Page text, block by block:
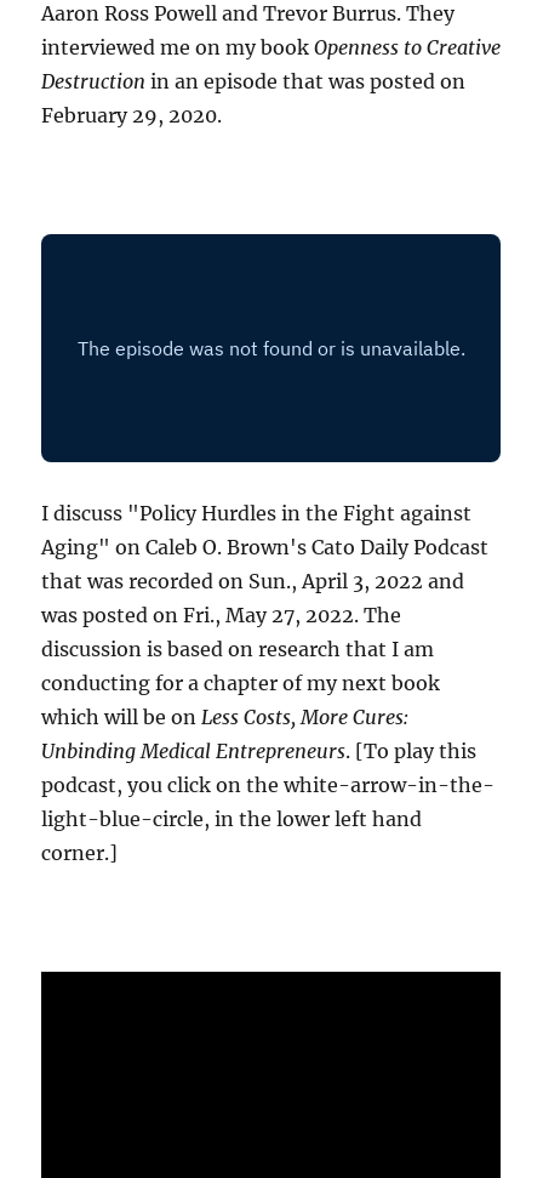
Aaron Ross Powell and Trevor Burrus. They
interviewed me on my bookOpenness to Creative
Destruction in an episode that was posted on
February 29, 2020.
I discuss "Policy Hurdles in the Fight against
Aging" on Caleb O. Brown's Cato Daily Podcast
that was recorded on Sun., April 3, 2022 and
was posted on Fri., May 27, 2022. The
discussion is based on research that I am
conducting for a chapter of my next book
which will be onLess Costs, More Cures:
Unbinding Medical Entrepreneurs. [To play this
podcast, you click on the white-arrow-in-the-
light-blue-circle, in the lower left hand
corner.]